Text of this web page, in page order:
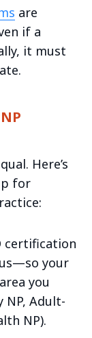
are
if a
it must
Here’s
for
certification
your
you
NP, Adult-
NP).